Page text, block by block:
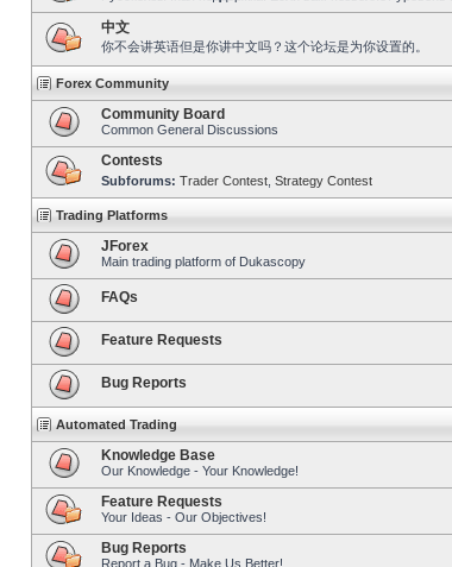
中文
你不会讲英语但是你讲中文吗？这个论坛是为你设置的。
Forex Community
Community Board
Common General Discussions
Contests
Subforums: Trader Contest Strategy Contest
Trading Platforms
JForex
Main trading platform of Dukascopy
FAQs
Feature Requests
Bug Reports
Automated Trading
Knowledge Base
Our Knowledge - Your Knowledge!
Feature Requests
Your Ideas - Our Objectives!
Bug Reports
Report a Bug - Make Us Better!